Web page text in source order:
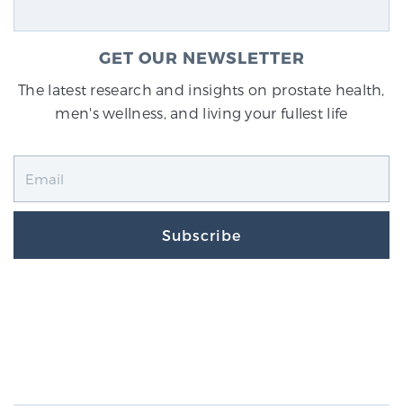
GET OUR NEWSLETTER
The latest research and insights on prostate health,
men's wellness, and living your fullest life
Subscribe